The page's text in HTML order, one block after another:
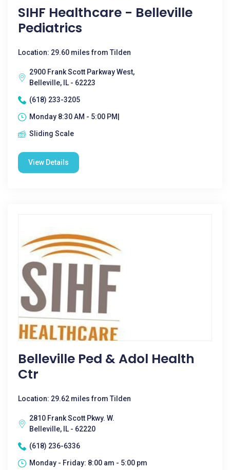
SIHF Healthcare - Belleville
Pediatrics
Location: 29.60 miles from Tilden
2900 Frank Scott Parkway West,
Belleville, IL - 62223
(618) 233-3205
Monday 8:30 AM - 5:00 PM|
Sliding Scale
View Details
Belleville Ped & Adol Health
Ctr
Location: 29.62 miles from Tilden
2810 Frank Scott Pkwy. W.
Belleville, IL - 62220
(618) 236-6336
Monday - Friday: 8:00 am - 5:00 pm